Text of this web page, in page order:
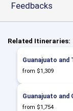
Feedbacks
Related Itineraries:
Guanajuato and
from $1,309
Guanajuato and
from $1,754